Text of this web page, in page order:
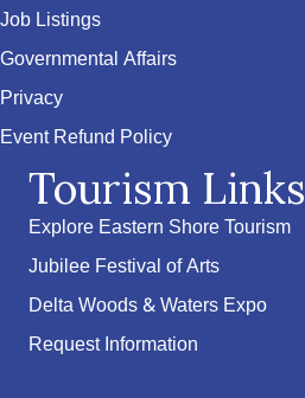
Job Listings
Governmental Affairs
Privacy
Event Refund Policy
Tourism Links
Explore Eastern Shore Tourism
Jubilee Festival of Arts
Delta Woods & Waters Expo
Request Information